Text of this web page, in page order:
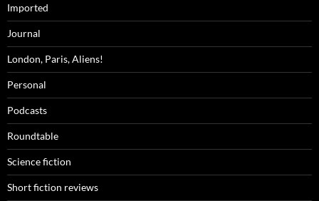
Imported
Journal
London, Paris, Aliens!
Personal
Podcasts
Roundtable
Science fiction
Short fiction reviews